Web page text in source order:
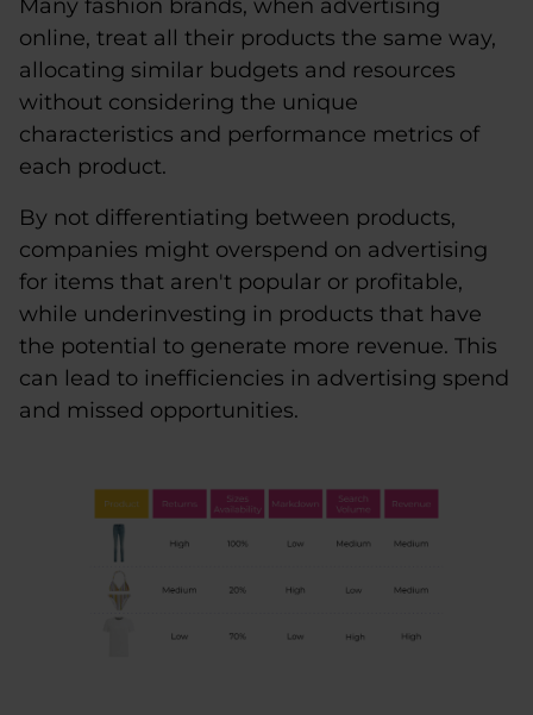
Many fashion brands, when advertising
online, treat all their products the same way,
allocating similar budgets and resources
without considering the unique
characteristics and performance metrics of
each product.
By not differentiating between products,
companies might overspend on advertising
for items that aren't popular or profitable,
while underinvesting in products that have
the potential to generate more revenue. This
can lead to inefficiencies in advertising spend
and missed opportunities.